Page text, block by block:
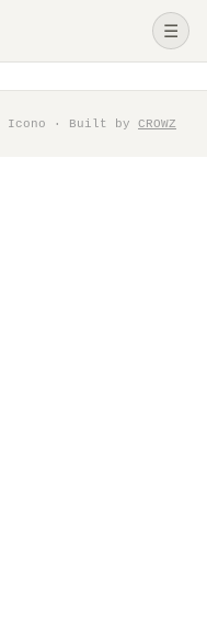
☰
Icono · Built by CROWZ